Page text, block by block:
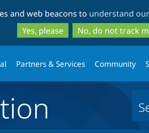
to
main
content
to
search
and web beacons to understand
Yes, please
No, do not track
Partners & Services Community